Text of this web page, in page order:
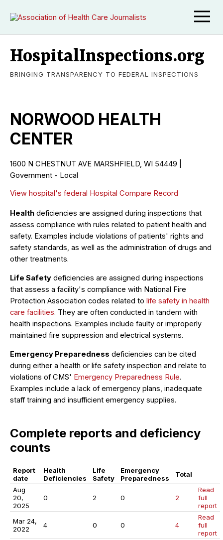
HospitalInspections.org
BRINGING TRANSPARENCY TO FEDERAL INSPECTIONS
NORWOOD HEALTH
CENTER
1600 N CHESTNUT AVE MARSHFIELD, WI 54449 |
Government - Local
View hospital's federal Hospital Compare Record
Health deficiencies are assigned during inspections that
assess compliance with rules related to patient health and
safety. Examples include violations of patients' rights and
safety standards, as well as the administration of drugs and
other treatments.
Life Safety deficiencies are assigned during inspections
that assess a facility's compliance with National Fire
Protection Association codes related to life safety in health
care facilities. They are often conducted in tandem with
health inspections. Examples include faulty or improperly
maintained fire suppression and electrical systems.
Emergency Preparedness deficiencies can be cited
during either a health or life safety inspection and relate to
violations of CMS' Emergency Preparedness Rule.
Examples include a lack of emergency plans, inadequate
staff training and insufficient emergency supplies.
Complete reports and deficiency
counts
Report
date
Health
Deficiencies
Life
Safety
Emergency
Preparedness
Total
Aug
20,
2025
0 2 0 2
Read
full
report
Mar 24,
2022
4 0 0 4
Read
full
report